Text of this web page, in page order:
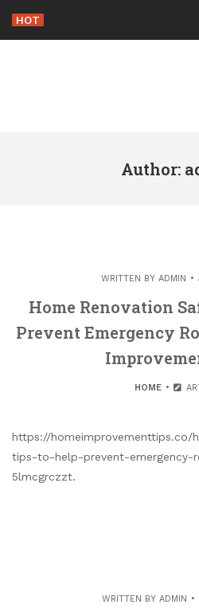
content
HOT
Author:
WRITTEN BY ADMIN
Home Renovation
Prevent Emergency
HOME
https://homeimprovementtips.co/
tips-to-help-prevent-emergency-
5lmcgrczzt.
WRITTEN BY ADMIN